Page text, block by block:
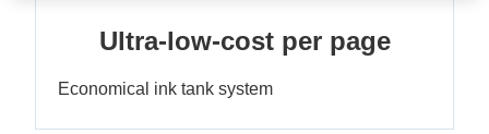
Ultra-low-cost per page
Economical ink tank system